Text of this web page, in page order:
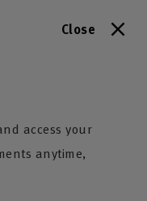
Close
access your
anytime,